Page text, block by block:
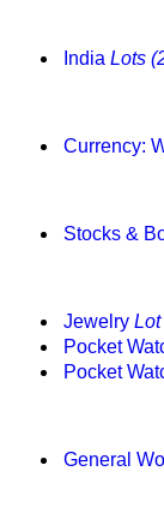
India Lots
Currency:
Stocks &
Jewelry Lot
Pocket
Pocket
General